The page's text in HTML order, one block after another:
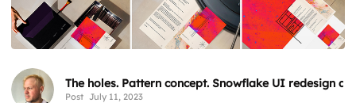
The holes. Pattern concept. Snowflake UI redesign
Post July 11, 2023